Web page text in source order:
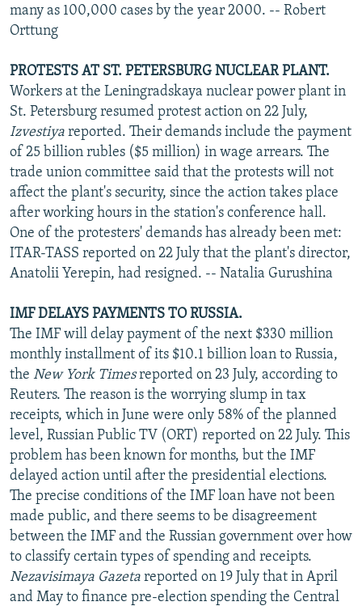
many as 100,000 cases by the year 2000. -- Robert
Orttung
PROTESTS AT ST. PETERSBURG NUCLEAR PLANT.
Workers at the Leningradskaya nuclear power plant in
St. Petersburg resumed protest action on 22 July,
Izvestiya reported. Their demands include the payment
of 25 billion rubles ($5 million) in wage arrears. The
trade union committee said that the protests will not
affect the plant's security, since the action takes place
after working hours in the station's conference hall.
One of the protesters' demands has already been met:
ITAR-TASS reported on 22 July that the plant's director,
Anatolii Yerepin, had resigned. -- Natalia Gurushina
IMF DELAYS PAYMENTS TO RUSSIA.
The IMF will delay payment of the next $330 million
monthly installment of its $10.1 billion loan to Russia,
the New York Timesreported on 23 July, according to
Reuters. The reason is the worrying slump in tax
receipts, which in June were only 58% of the planned
level, Russian Public TV (ORT) reported on 22 July. This
problem has been known for months, but the IMF
delayed action until after the presidential elections.
The precise conditions of the IMF loan have not been
made public, and there seems to be disagreement
between the IMF and the Russian government over how
to classify certain types of spending and receipts.
Nezavisimaya Gazeta reported on 19 July that in April
and May to finance pre-election spending the Central